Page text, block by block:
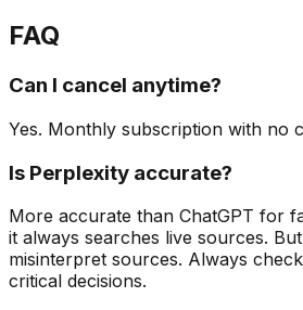
FAQ
Can I cancel anytime?
Yes. Monthly subscription with no
Is Perplexity accurate?
More accurate than ChatGPT for
it always searches live sources.
misinterpret sources. Always
critical decisions.